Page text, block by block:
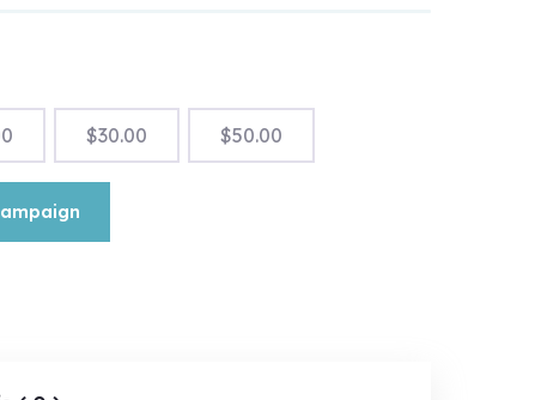
$30.00 $50.00